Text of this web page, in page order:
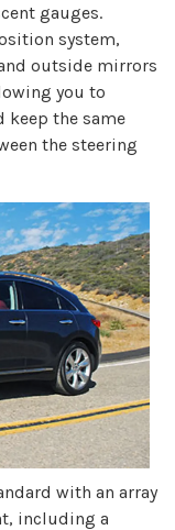
gauges.
system,
outside mirrors
you to
keep the same
the steering
with an array
including a